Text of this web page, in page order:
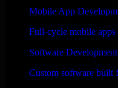
Mobile App
Full-cycle mobile
Software Development
Custom software built
WHAT OUR